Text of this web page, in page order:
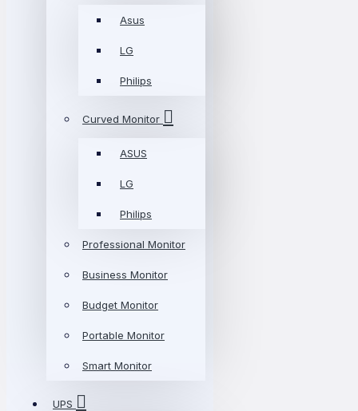
Asus
LG
Philips
Curved Monitor
ASUS
LG
Philips
Professional Monitor
Business Monitor
Budget Monitor
Portable Monitor
Smart Monitor
UPS